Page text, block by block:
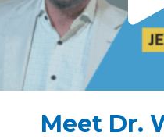
Meet Dr.